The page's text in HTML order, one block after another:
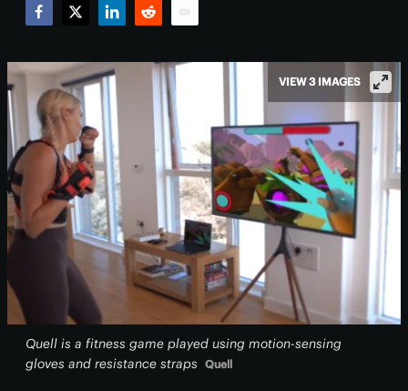
Quell is a fitness game played using motion-sensing
gloves and resistance straps Quell
VIEW 3 IMAGES